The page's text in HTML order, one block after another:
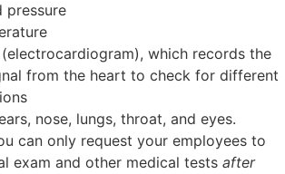
pressure
(electrocardiogram), which records the
from the heart to check for different
nose, lungs, throat, and eyes.
can only request your employees to
exam and other medical tests after